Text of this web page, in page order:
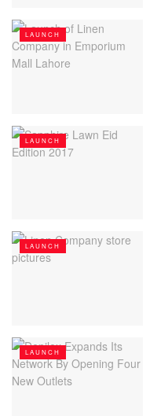
LAUNCH
LAUNCH
LAUNCH
LAUNCH